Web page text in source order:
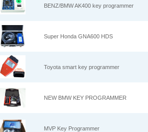
BENZ/BMW AK400 key programmer
Super Honda GNA600 HDS
Toyota smart key programmer
NEW BMW KEY PROGRAMMER
MVP Key Programmer